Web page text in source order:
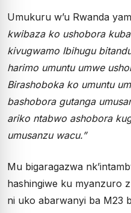
Umukuru w’u Rwanda
kwibaza ko ushobora
kivugwamo Ibihugu
harimo umuntu umwe
Birashoboka ko umuntu
bashobora gutanga
ariko ntabwo ashobora
umusanzu wacu.”
Mu bigaragazwa
hashingiwe ku myanzuro
ni uko abarwanyi ba M23